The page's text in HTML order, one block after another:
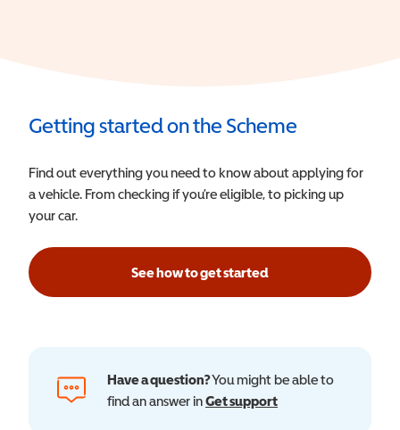
Getting started on the Scheme
Find out everything you need to know about applying for
a vehicle. From checking if you’re eligible, to picking up
your car.
See how to get started
Have a question?You might be able to
find an answer inGet support